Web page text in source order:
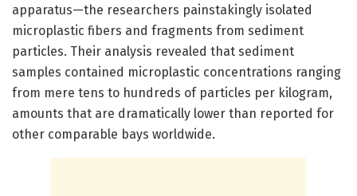
apparatus—the researchers painstakingly isolated
microplastic fibers and fragments from sediment
particles. Their analysis revealed that sediment
samples contained microplastic concentrations ranging
from mere tens to hundreds of particles per kilogram,
amounts that are dramatically lower than reported for
other comparable bays worldwide.